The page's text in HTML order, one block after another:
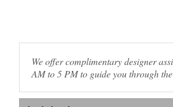
We offer complimentary designer
AM to 5 PM to guide you through